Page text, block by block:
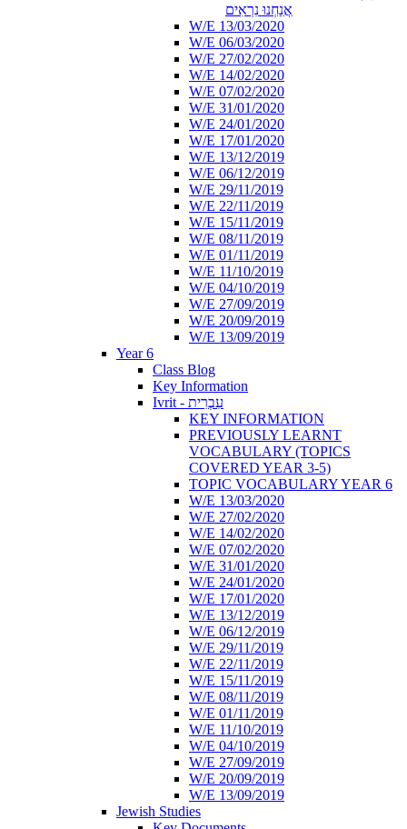
אֲנַחְנוּ נִרְאִים
W/E 13/03/2020
W/E 06/03/2020
W/E 27/02/2020
W/E 14/02/2020
W/E 07/02/2020
W/E 31/01/2020
W/E 24/01/2020
W/E 17/01/2020
W/E 13/12/2019
W/E 06/12/2019
W/E 29/11/2019
W/E 22/11/2019
W/E 15/11/2019
W/E 08/11/2019
W/E 01/11/2019
W/E 11/10/2019
W/E 04/10/2019
W/E 27/09/2019
W/E 20/09/2019
W/E 13/09/2019
Year 6
Class Blog
Key Information
Ivrit - עִבְרִית
KEY INFORMATION
PREVIOUSLY LEARNT
VOCABULARY (TOPICS
COVERED YEAR 3-5)
TOPIC VOCABULARY YEAR 6
W/E 13/03/2020
W/E 27/02/2020
W/E 14/02/2020
W/E 07/02/2020
W/E 31/01/2020
W/E 24/01/2020
W/E 17/01/2020
W/E 13/12/2019
W/E 06/12/2019
W/E 29/11/2019
W/E 22/11/2019
W/E 15/11/2019
W/E 08/11/2019
W/E 01/11/2019
W/E 11/10/2019
W/E 04/10/2019
W/E 27/09/2019
W/E 20/09/2019
W/E 13/09/2019
Jewish Studies